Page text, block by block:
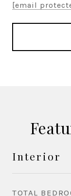
[email
Interior
TOTAL